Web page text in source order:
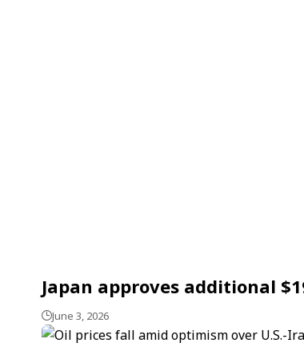
Japan approves additional
June 3, 2026